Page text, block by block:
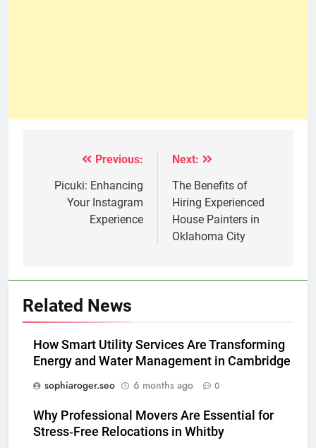
navigation
Previous:
Picuki: Enhancing
Your Instagram
Experience
Next:
The Benefits of
Hiring Experienced
House Painters in
Oklahoma City
Related News
How Smart Utility Services Are Transforming
Energy and Water Management in Cambridge
sophiaroger.seo
6 months ago 0
Why Professional Movers Are Essential for
Stress‑Free Relocations in Whitby